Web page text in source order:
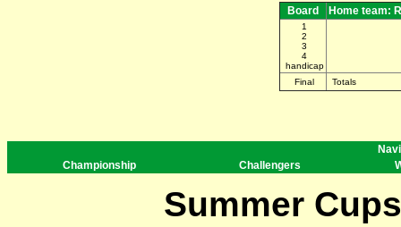
Board Home team:
1
2
3
4
handicap
Final
Totals
Championship
Challengers
Summer